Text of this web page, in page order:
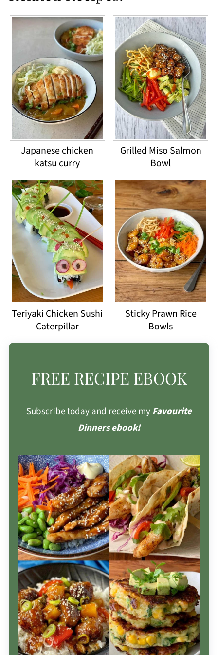
Japanese chicken
katsu curry
Grilled Miso Salmon
Bowl
Teriyaki Chicken Sushi
Caterpillar
Sticky Prawn Rice
Bowls
FREE RECIPE EBOOK
Subscribe today and receive myFavourite
Dinners ebook!